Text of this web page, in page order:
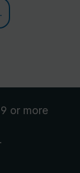
or more